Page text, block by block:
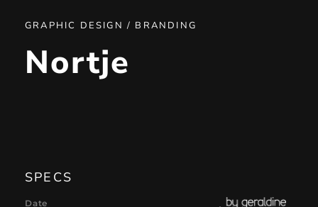
GRAPHIC DESIGN / BRANDING
Nortje
SPECS
Date